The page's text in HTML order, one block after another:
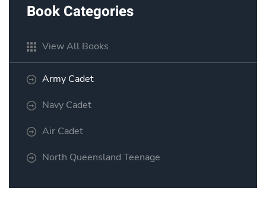
Book Categories
View All Books
Army Cadet
Navy Cadet
Air Cadet
North Queensland Teenage